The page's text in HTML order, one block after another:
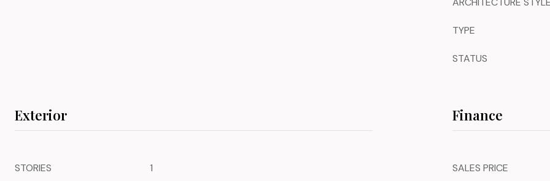
TYPE
STATUS
Exterior
STORIES 1
Finance
SALES PRICE